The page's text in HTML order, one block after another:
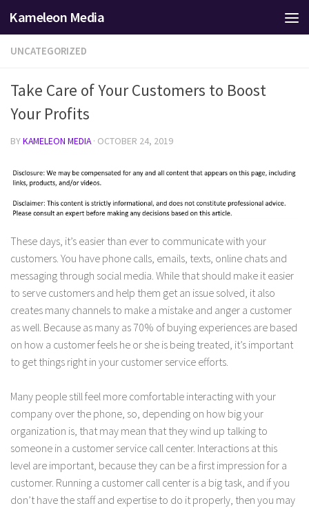
Skip to content
Kameleon Media
UNCATEGORIZED
Take Care of Your Customers to Boost
Your Profits
BYKAMELEON MEDIA · OCTOBER 24, 2019
These days, it’s easier than ever to communicate with your
customers. You have phone calls, emails, texts, online chats and
messaging through social media. While that should make it easier
to serve customers and help them get an issue solved, it also
creates many channels to make a mistake and anger a customer
as well. Because as many as 70% of buying experiences are based
on how a customer feels he or she is being treated, it’s important
to get things right in your customer service efforts.
Many people still feel more comfortable interacting with your
company over the phone, so, depending on how big your
organization is, that may mean that they wind up talking to
someone in a customer service call center. Interactions at this
level are important, because they can be a first impression for a
customer. Running a customer call center is a big task, and if you
don’t have the staff and expertise to do it properly, then you may